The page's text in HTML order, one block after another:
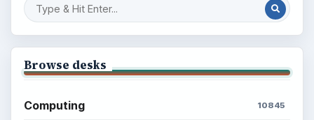
Browse desks
Computing 10845